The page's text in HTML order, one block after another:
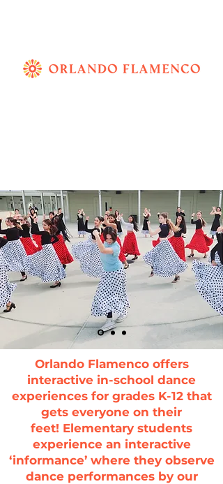
Orlando Flamenco offers
interactive in-school dance
experiences for grades K-12 that
gets everyone on their
feet! Elementary students
experience an interactive
‘informance’ where they observe
dance performances by our